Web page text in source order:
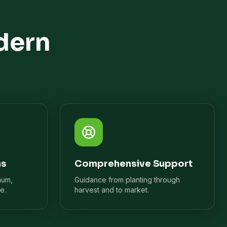
Comprehensive Support
Guidance from planting through
harvest and to market.